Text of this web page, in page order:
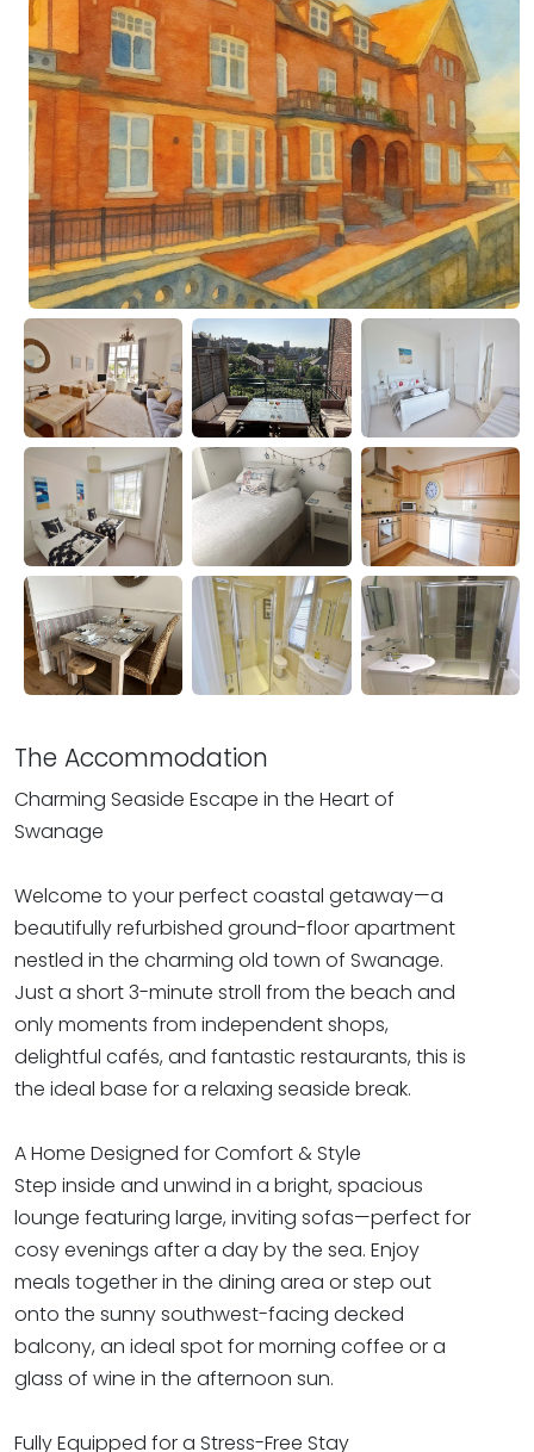
The Accommodation
Charming Seaside Escape in the Heart of
Swanage
Welcome to your perfect coastal getaway—a
beautifully refurbished ground-floor apartment
nestled in the charming old town of Swanage.
Just a short 3-minute stroll from the beach and
only moments from independent shops,
delightful cafés, and fantastic restaurants, this is
the ideal base for a relaxing seaside break.
A Home Designed for Comfort & Style
Step inside and unwind in a bright, spacious
lounge featuring large, inviting sofas—perfect for
cosy evenings after a day by the sea. Enjoy
meals together in the dining area or step out
onto the sunny southwest-facing decked
balcony, an ideal spot for morning coffee or a
glass of wine in the afternoon sun.
Fully Equipped for a Stress-Free Stay